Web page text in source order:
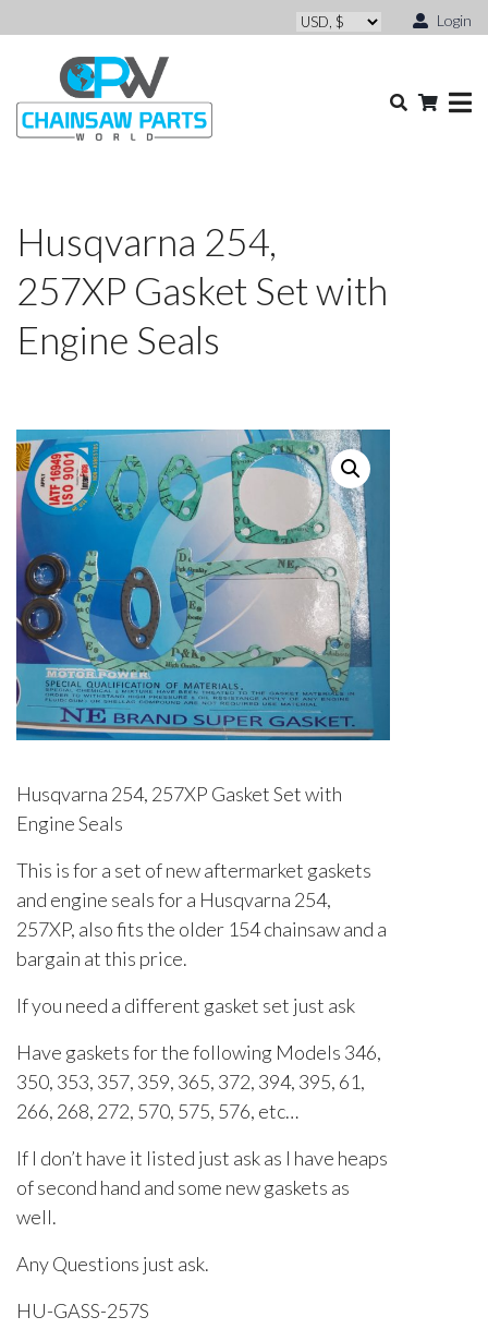
Login
Husqvarna 254,
257XP Gasket Set with
Engine Seals
Husqvarna 254, 257XP Gasket Set with
Engine Seals
This is for a set of new aftermarket gaskets
and engine seals for a Husqvarna 254,
257XP, also fits the older 154 chainsaw and a
bargain at this price.
If you need a different gasket set just ask
Have gaskets for the following Models 346,
350, 353, 357, 359, 365, 372, 394, 395, 61,
266, 268, 272, 570, 575, 576, etc…
If I don’t have it listed just ask as I have heaps
of second hand and some new gaskets as
well.
Any Questions just ask.
HU-GASS-257S